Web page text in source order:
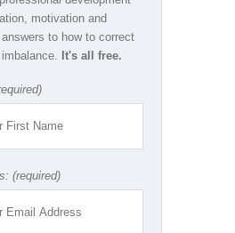
motivation and
to how to correct
It's all free.
(required)